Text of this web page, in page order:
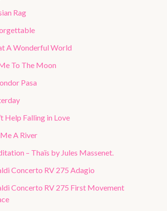
Rag
A Wonderful World
To The Moon
Pasa
Help Falling in Love
A River
– Thaïs by Jules Massenet.
Concerto RV 275 Adagio
Concerto RV 275 First Movement